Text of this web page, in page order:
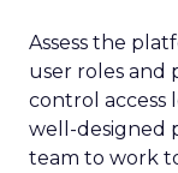
Assess the
user roles and
control access
well-designed
team to work